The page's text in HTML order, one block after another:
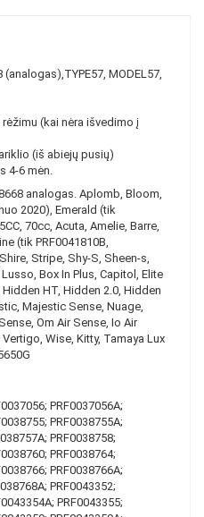
MODEL57,
(kai nėra išvedimo į
(iš abiejų pusių)
4-6 mėn.
analogas. Aplomb, Bloom,
2020), Emerald (tik
70cc, Acuta, Amelie, Barre,
(tik PRF0041810B,
Stripe, Shy-S, Sheen-s,
Box In Plus, Capitol, Elite
HT, Hidden 2.0, Hidden
Majestic Sense, Nuage,
Om Air Sense, Io Air
Wise, Kitty, Tamaya Lux
PRF0037056A;
PRF0038755A;
PRF0038758;
PRF0038764;
PRF0038766A;
PRF0043352;
PRF0043355;